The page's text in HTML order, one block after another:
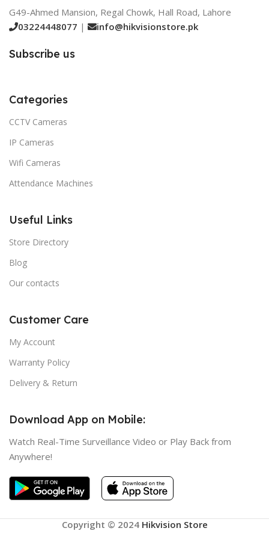
G49-Ahmed Mansion, Regal Chowk, Hall Road, Lahore
03224448077 | info@hikvisionstore.pk
Subscribe us
Categories
CCTV Cameras
IP Cameras
Wifi Cameras
Attendance Machines
Useful Links
Store Directory
Blog
Our contacts
Customer Care
My Account
Warranty Policy
Delivery & Return
Download App on Mobile:
Watch Real-Time Surveillance Video or Play Back from
Anywhere!
Copyright © 2024 Hikvision Store